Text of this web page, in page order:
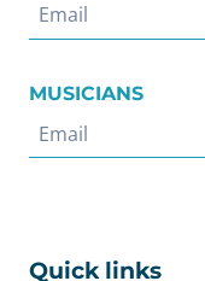
MUSICIANS
Quick links